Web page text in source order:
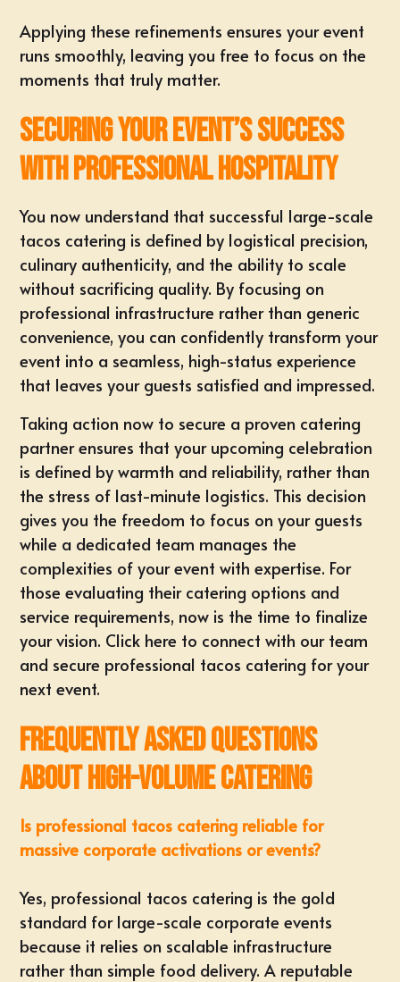
Applying these refinements ensures your event
runs smoothly, leaving you free to focus on the
moments that truly matter.
Securing Your Event’s Success
with Professional Hospitality
You now understand that successful large-scale
tacos catering is defined by logistical precision,
culinary authenticity, and the ability to scale
without sacrificing quality. By focusing on
professional infrastructure rather than generic
convenience, you can confidently transform your
event into a seamless, high-status experience
that leaves your guests satisfied and impressed.
Taking action now to secure a proven catering
partner ensures that your upcoming celebration
is defined by warmth and reliability, rather than
the stress of last-minute logistics. This decision
gives you the freedom to focus on your guests
while a dedicated team manages the
complexities of your event with expertise. For
those evaluating theircatering options and
service requirements, now is the time to finalize
your vision. Click here to connect with our team
and secure professional tacos catering for your
next event.
Frequently Asked Questions
About High-Volume Catering
Is professional tacos catering reliable for
massive corporate activations or events?
Yes, professional tacos catering is the gold
standard for large-scale corporate events
because it relies on scalable infrastructure
rather than simple food delivery. A reputable